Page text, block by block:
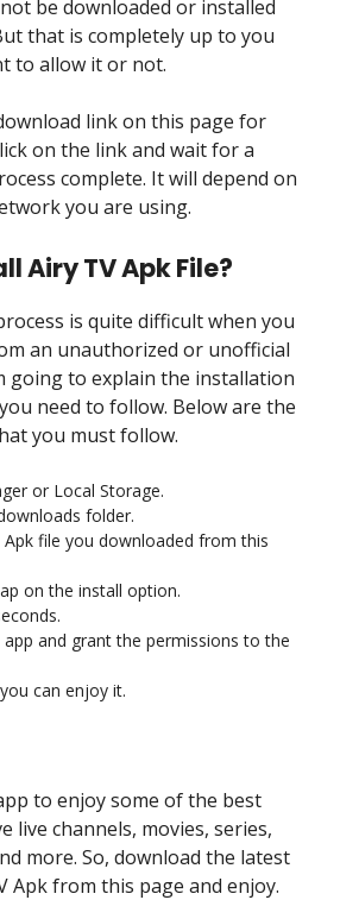
be downloaded or installed
that is completely up to you
to allow it or not.
link on this page for
on the link and wait for a
complete. It will depend on
you are using.
Airy TV Apk File?
is quite difficult when you
an unauthorized or unofficial
going to explain the installation
need to follow. Below are the
you must follow.
or Local Storage.
folder.
file you downloaded from this
on the install option.
and grant the permissions to the
can enjoy it.
to enjoy some of the best
live channels, movies, series,
more. So, download the latest
Apk from this page and enjoy.